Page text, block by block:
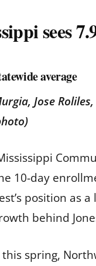
sees
average
Jose
10-day
position as
behind
spring,